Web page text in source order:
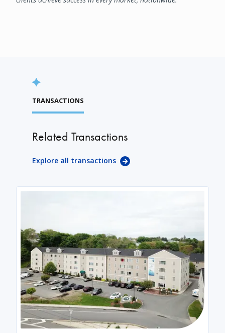
TRANSACTIONS
Related Transactions
Explore all transactions